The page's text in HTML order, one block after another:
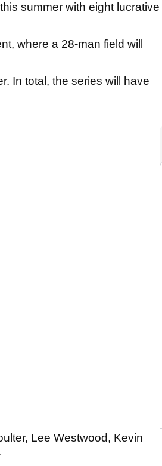
summer with eight lucrative
where a 28-man field will
In total, the series will have
Lee Westwood, Kevin